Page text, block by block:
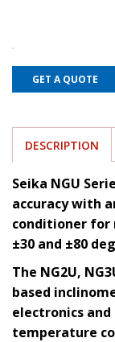
GET A QUOTE
DESCRIPTION
Seika NGU
accuracy with
conditioner for
±30 and ±80
The NG2U,
based
electronics
temperature